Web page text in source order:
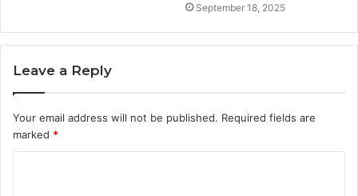
September 18, 2025
Leave a Reply
Your email address will not be published. Required fields are
marked *